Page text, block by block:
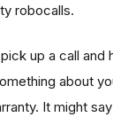
robocalls.
up a call and
about
It might